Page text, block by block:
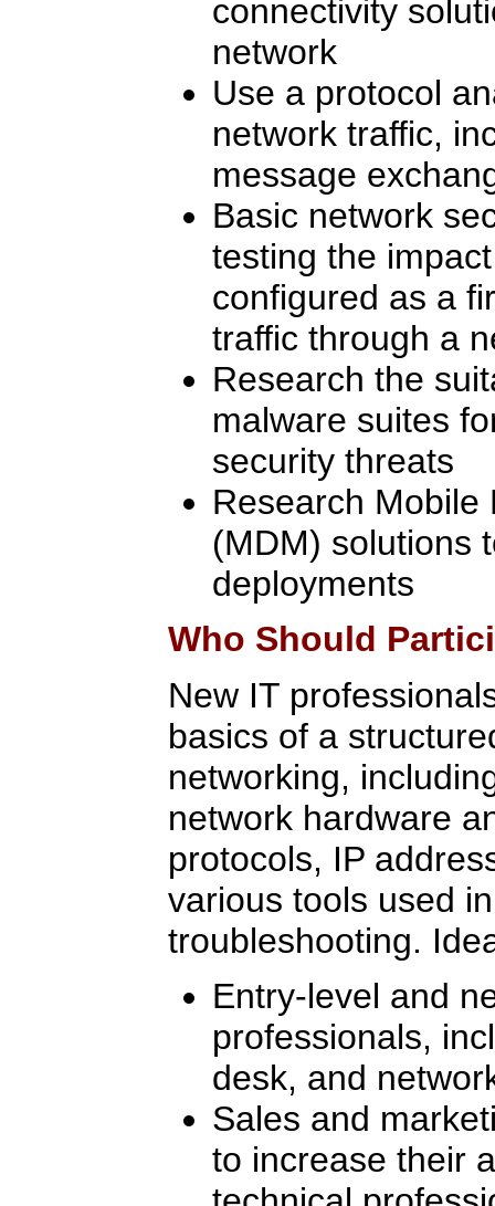
connectivity
network
Use a protocol
network traffic,
message
Basic network
testing the
configured as a
traffic through a
Research the
malware suites
security threats
Research Mobile
(MDM) solutions
deployments
Who Should
New IT
basics of a
networking,
network hardware
protocols, IP
various tools used
troubleshooting.
Entry-level and
professionals,
desk, and
Sales and
to increase their